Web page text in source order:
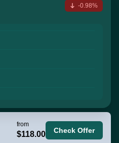
-0.98%
from
$118.00 Check Offer